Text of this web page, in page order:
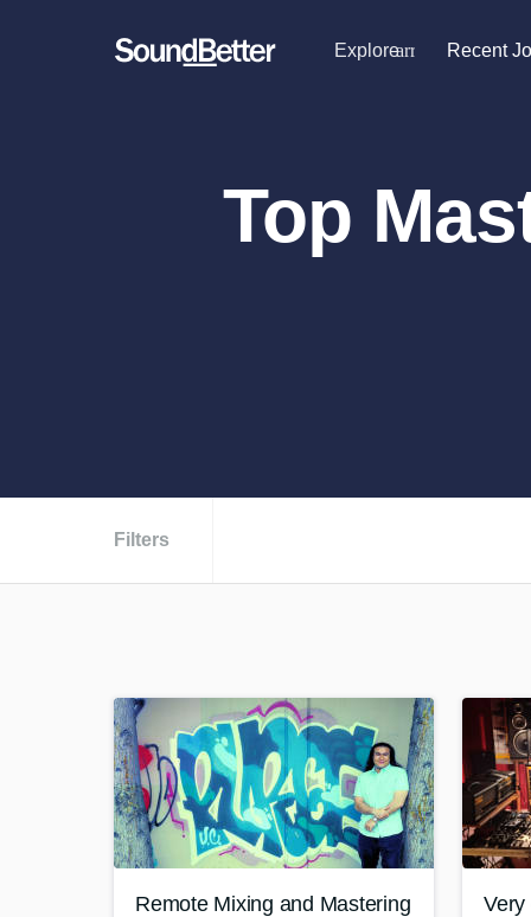
Explore
Male Singers
Mixing Engineers
Recent
Top
Filters
Remote Mixing and Mastering Very